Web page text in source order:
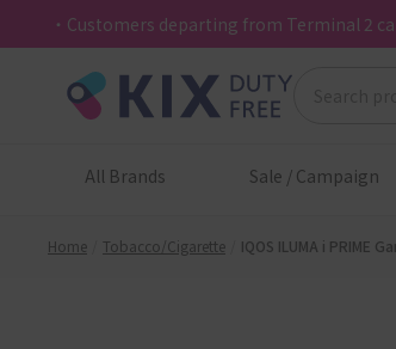
・Customers departing from Terminal 2
All Brands Sale / Campaign
Home Tobacco/Cigarette IQOS ILUMA i PRIME